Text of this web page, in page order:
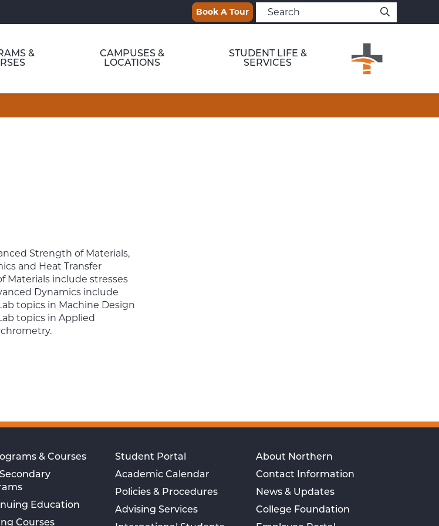
Book A Tour
&
CAMPUSES &
LOCATIONS
STUDENT LIFE &
SERVICES
Strength of Materials,
and Heat Transfer
Materials include stresses
Dynamics include
topics in Machine Design
topics in Applied
& Courses
Education
Courses
Student Portal
Academic Calendar
Policies & Procedures
Advising Services
About Northern
Contact Information
News & Updates
College Foundation